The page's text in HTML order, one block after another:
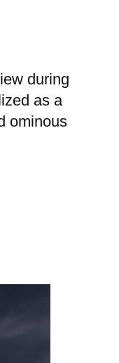
during
as a
ominous